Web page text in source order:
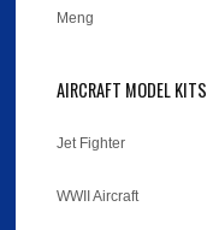
Meng
AIRCRAFT MODEL KITS
Jet Fighter
WWII Aircraft